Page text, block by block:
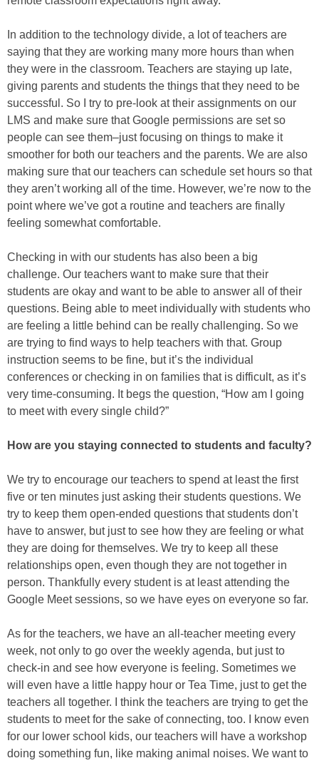
In addition to the technology divide, a lot of teachers are
saying that they are working many more hours than when
they were in the classroom. Teachers are staying up late,
giving parents and students the things that they need to be
successful. So I try to pre-look at their assignments on our
LMS and make sure that Google permissions are set so
people can see them–just focusing on things to make it
smoother for both our teachers and the parents. We are also
making sure that our teachers can schedule set hours so that
they aren’t working all of the time. However, we’re now to the
point where we’ve got a routine and teachers are finally
feeling somewhat comfortable.
Checking in with our students has also been a big
challenge. Our teachers want to make sure that their
students are okay and want to be able to answer all of their
questions. Being able to meet individually with students who
are feeling a little behind can be really challenging. So we
are trying to find ways to help teachers with that. Group
instruction seems to be fine, but it’s the individual
conferences or checking in on families that is difficult, as it’s
very time-consuming. It begs the question, “How am I going
to meet with every single child?”
How are you staying connected to students and faculty?
We try to encourage our teachers to spend at least the first
five or ten minutes just asking their students questions. We
try to keep them open-ended questions that students don’t
have to answer, but just to see how they are feeling or what
they are doing for themselves. We try to keep all these
relationships open, even though they are not together in
person. Thankfully every student is at least attending the
Google Meet sessions, so we have eyes on everyone so far.
As for the teachers, we have an all-teacher meeting every
week, not only to go over the weekly agenda, but just to
check-in and see how everyone is feeling. Sometimes we
will even have a little happy hour or Tea Time, just to get the
teachers all together. I think the teachers are trying to get the
students to meet for the sake of connecting, too. I know even
for our lower school kids, our teachers will have a workshop
doing something fun, like making animal noises. We want to